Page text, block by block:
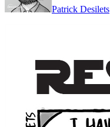
Patrick Desilets